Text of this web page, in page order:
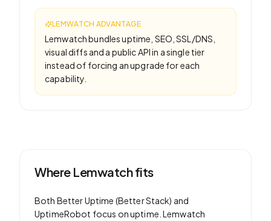
LEMWATCH ADVANTAGE
Lemwatch bundles uptime, SEO, SSL/DNS,
visual diffs and a public API in a single tier
instead of forcing an upgrade for each
capability.
Where Lemwatch fits
Both Better Uptime (Better Stack) and
UptimeRobot focus onuptime . Lemwatch